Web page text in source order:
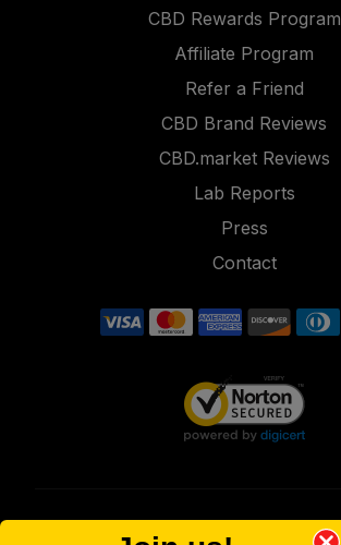
CBD Rewards Program
Affiliate Program
Refer a Friend
CBD Brand Reviews
CBD.market Reviews
Lab Reports
Press
Contact
FOOD AND DRUG ADMINISTRATION (FDA)